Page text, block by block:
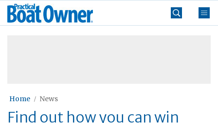
Skip
Practical
Boat
Home News
Find out how you can win